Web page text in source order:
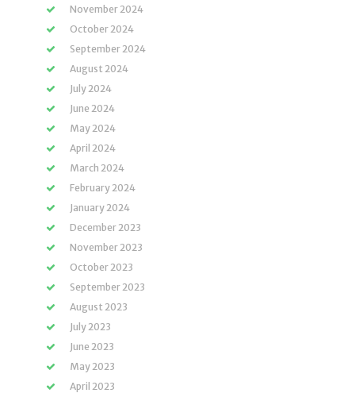
November 2024
October 2024
September 2024
August 2024
July 2024
June 2024
May 2024
April 2024
March 2024
February 2024
January 2024
December 2023
November 2023
October 2023
September 2023
August 2023
July 2023
June 2023
May 2023
April 2023